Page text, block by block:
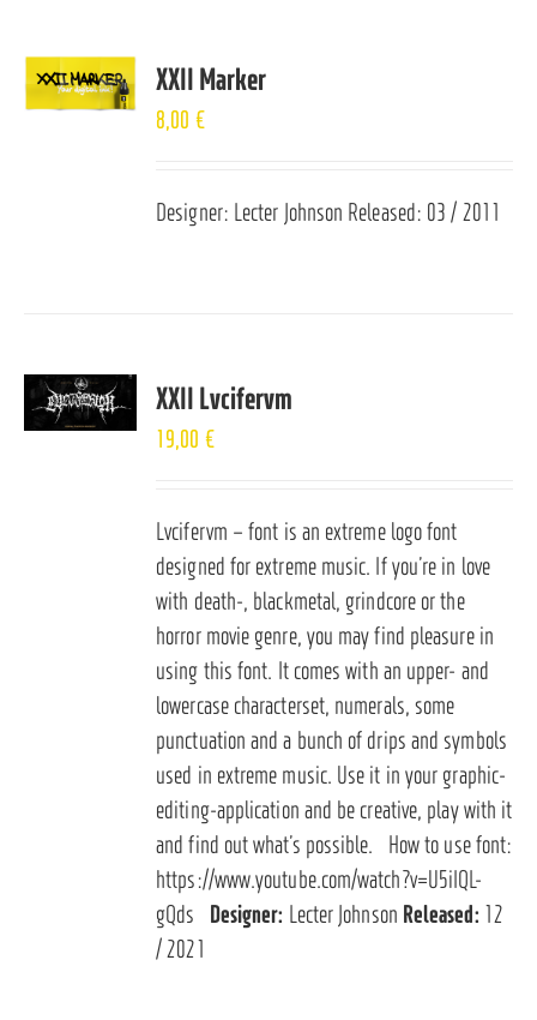
XXII Marker
8,00 €
Designer: Lecter Johnson Released: 03 / 2011
XXII Lvcifervm
19,00 €
Lvcifervm – font is an extreme logo font
designed for extreme music. If you’re in love
with death-, blackmetal, grindcore or the
horror movie genre, you may find pleasure in
using this font. It comes with an upper- and
lowercase characterset, numerals, some
punctuation and a bunch of drips and symbols
used in extreme music. Use it in your graphic-
editing-application and be creative, play with it
and find out what’s possible. How to use font:
https://www.youtube.com/watch?v=U5iIQL-
gQds Designer: Lecter Johnson Released: 12
/ 2021